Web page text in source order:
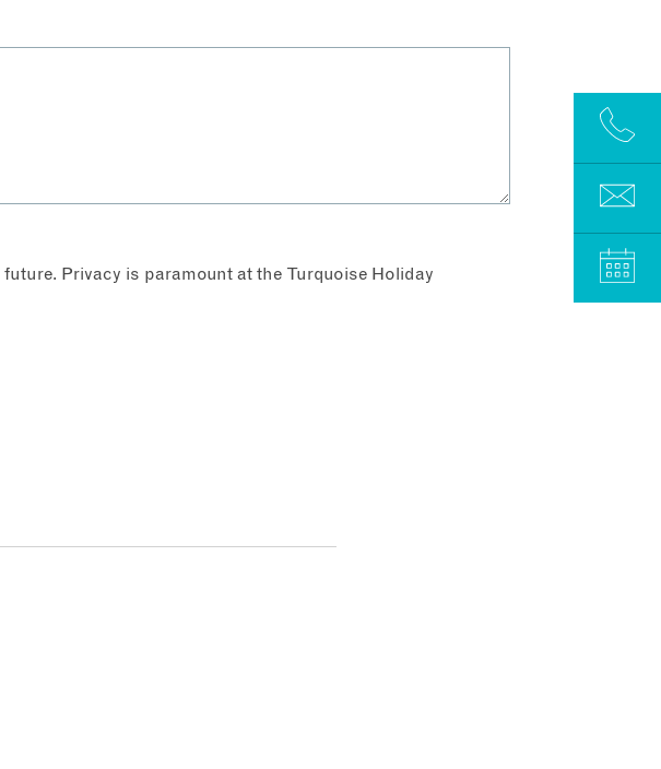
Privacy is paramount at the Turquoise Holiday